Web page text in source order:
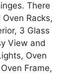
There
Racks,
3 Glass
View and
Oven
Frame,